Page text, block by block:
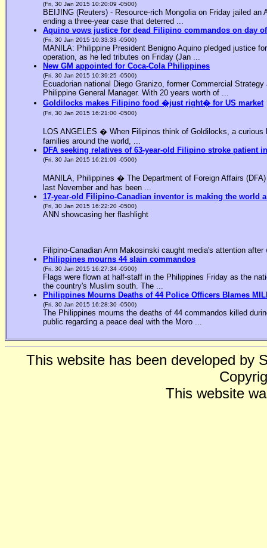
(Fri, 30 Jan 2015 10:20:09 -0500)
BEIJING (Reuters) - Resource-rich Mongolia on Friday jailed
ending a three-year case that deterred ...
Aquino vows justice for dead Filipino commandos on day
(Fri, 30 Jan 2015 10:33:33 -0500)
MANILA: Philippine President Benigno Aquino pledged justice
operation, as he led tributes on Friday (Jan ...
New GM appointed for Coca-Cola Philippines
(Fri, 30 Jan 2015 10:39:25 -0500)
Ecuadorian national Diego Granizo, former Commercial
Philippine General Manager. With 20 years worth of ...
Goldilocks makes Filipino food �just right� for US market
(Fri, 30 Jan 2015 16:21:00 -0500)
LOS ANGELES � When Filipinos think of Goldilocks, a
families around the world, ...
DFA seeking relatives of 63-year-old Filipino stroke patient
(Fri, 30 Jan 2015 16:21:09 -0500)
MANILA, Philippines � The Department of Foreign Affairs
last November and has been ...
17-year-old Filipino-Canadian inventor is making the world
(Fri, 30 Jan 2015 16:22:20 -0500)
ANN showcasing her flashlight
Filipino-Canadian Ann Makosinski caught media's attention
Philippines mourns 44 slain commandos
(Fri, 30 Jan 2015 16:27:34 -0500)
Flags were flown at half-staff in the Philippines Friday as the
the country's Muslim south. The ...
Philippines Mourns Deaths of 44 Police Officers Blames
(Fri, 30 Jan 2015 16:28:30 -0500)
The Philippines mourns the deaths of 44 commandos killed
public regarding a peace deal with the Moro ...
This website has been developed by
This website